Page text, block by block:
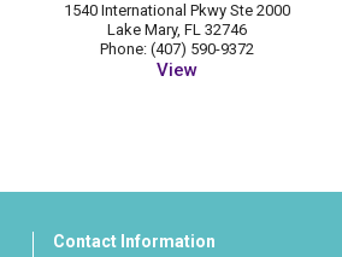
1540 International Pkwy Ste 2000
Lake Mary, FL 32746
Phone: (407) 590-9372
View
Contact Information